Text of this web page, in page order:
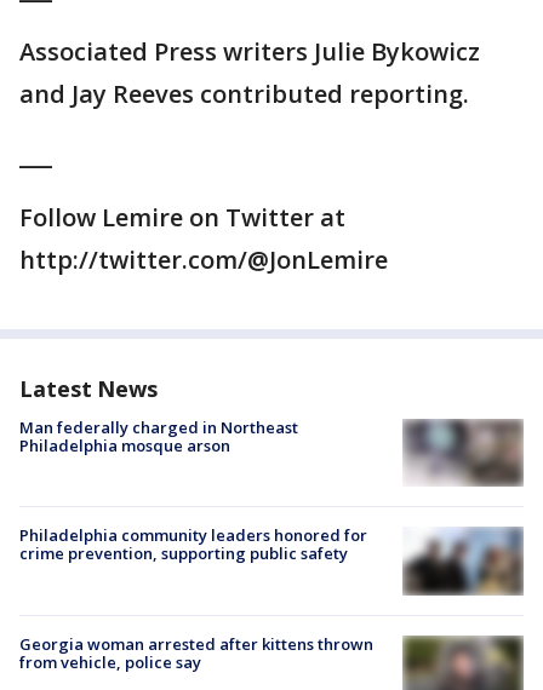
Associated Press writers Julie Bykowicz
and Jay Reeves contributed reporting.
Follow Lemire on Twitter at
http://twitter.com/@JonLemire
Latest News
Man federally charged in Northeast
Philadelphia mosque arson
Philadelphia community leaders honored for
crime prevention, supporting public safety
Georgia woman arrested after kittens thrown
from vehicle, police say